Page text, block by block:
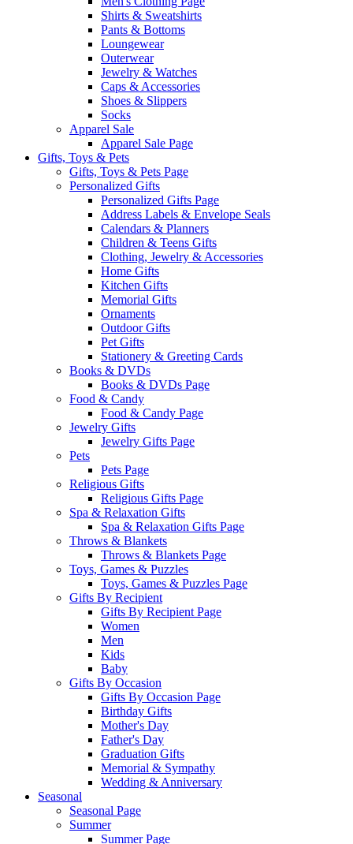
Shirts & Sweatshirts
Pants & Bottoms
Loungewear
Outerwear
Jewelry & Watches
Caps & Accessories
Shoes & Slippers
Socks
Apparel Sale
Apparel Sale Page
Gifts, Toys & Pets
Gifts, Toys & Pets Page
Personalized Gifts
Personalized Gifts Page
Address Labels & Envelope Seals
Calendars & Planners
Children & Teens Gifts
Clothing, Jewelry & Accessories
Home Gifts
Kitchen Gifts
Memorial Gifts
Ornaments
Outdoor Gifts
Pet Gifts
Stationery & Greeting Cards
Books & DVDs
Books & DVDs Page
Food & Candy
Food & Candy Page
Jewelry Gifts
Jewelry Gifts Page
Pets
Pets Page
Religious Gifts
Religious Gifts Page
Spa & Relaxation Gifts
Spa & Relaxation Gifts Page
Throws & Blankets
Throws & Blankets Page
Toys, Games & Puzzles
Toys, Games & Puzzles Page
Gifts By Recipient
Gifts By Recipient Page
Women
Men
Kids
Baby
Gifts By Occasion
Gifts By Occasion Page
Birthday Gifts
Mother's Day
Father's Day
Graduation Gifts
Memorial & Sympathy
Wedding & Anniversary
Seasonal
Seasonal Page
Summer
Summer Page